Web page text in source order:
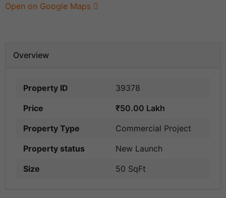
Open on Google Maps
Overview
Property ID
39378
Price
₹50.00 Lakh
Property Type
Commercial Project
Property status
New Launch
Size
50 SqFt